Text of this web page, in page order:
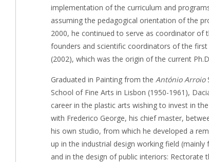
implementation of the curriculum and
assuming the pedagogical orientation of the
2000, he continued to serve as coordinator of
founders and scientific coordinators of the
(2002), which was the origin of the current
Graduated in Painting from the António Arroio
School of Fine Arts in Lisbon (1950-1961),
career in the plastic arts wishing to invest in
with Frederico George, his chief master,
his own studio, from which he developed a
up in the industrial design working field
and in the design of public interiors: Rectorate